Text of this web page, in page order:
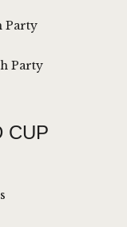
Party
Party
CUP